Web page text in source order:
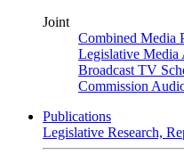
Joint
Combined Media
Legislative Media
Broadcast TV
Commission
Publications
Legislative Research,